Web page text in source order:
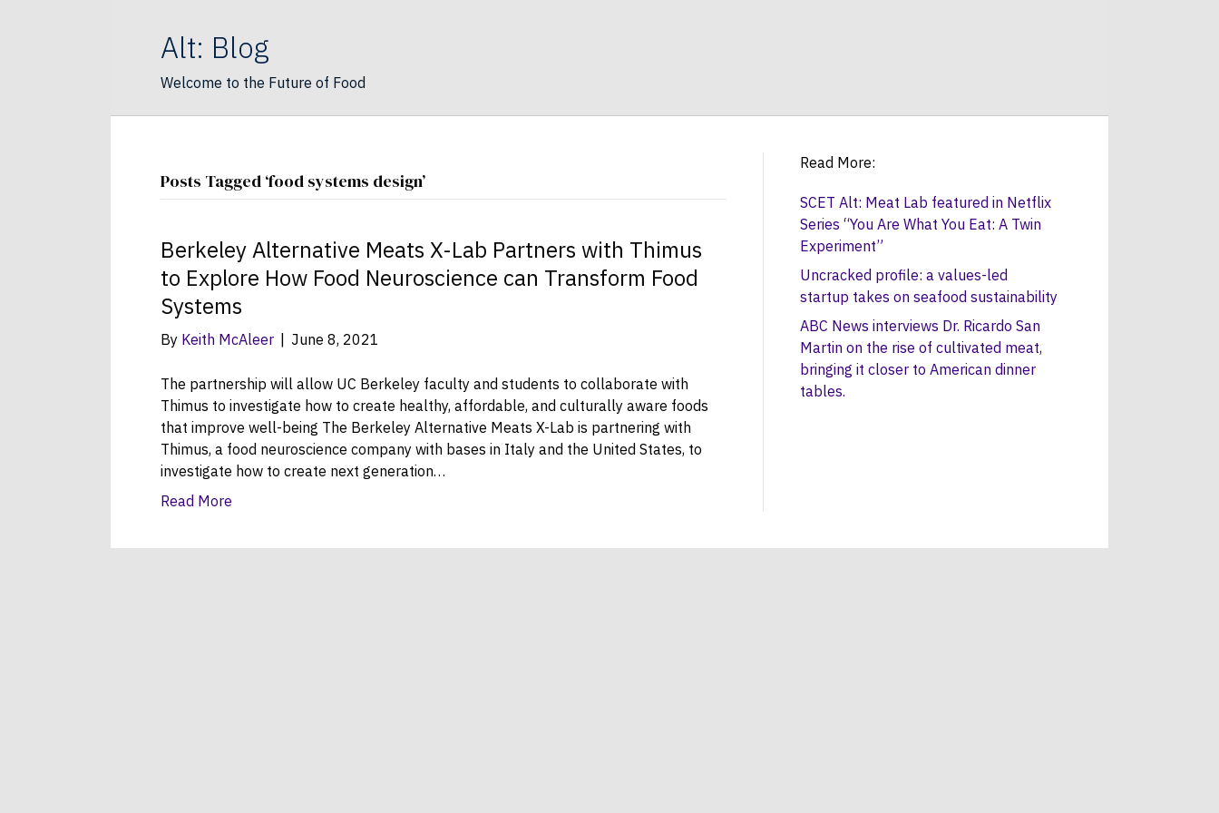
Alt: Blog
Welcome to the Future of Food
Posts Tagged ‘food systems design’
Berkeley Alternative Meats X-Lab Partners with Thimus
to Explore How Food Neuroscience can Transform Food
Systems
By Keith McAleer June 8, 2021
The partnership will allow UC Berkeley faculty and students to collaborate with
Thimus to investigate how to create healthy, affordable, and culturally aware foods
that improve well-being The Berkeley Alternative Meats X-Lab is partnering with
Thimus, a food neuroscience company with bases in Italy and the United States, to
investigate how to create next generation…
Read More
Read More:
SCET Alt: Meat Lab featured in Netflix
Series “You Are What You Eat: A Twin
Experiment”
Uncracked profile: a values-led
startup takes on seafood sustainability
ABC News interviews Dr. Ricardo San
Martin on the rise of cultivated meat,
bringing it closer to American dinner
tables.